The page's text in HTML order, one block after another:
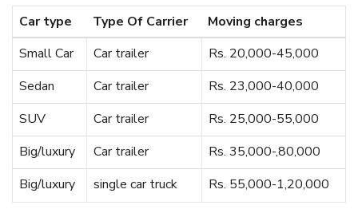
Car type Type Of Carrier
Moving charges
Small Car
Car trailer
Rs. 20,000-45,000
Sedan
Car trailer
Rs. 23,000-40,000
SUV
Car trailer
Rs. 25,000-55,000
Big/luxury
Car trailer
Rs. 35,000-,80,000
Big/luxury
single car truck Rs. 55,000-1,20,000